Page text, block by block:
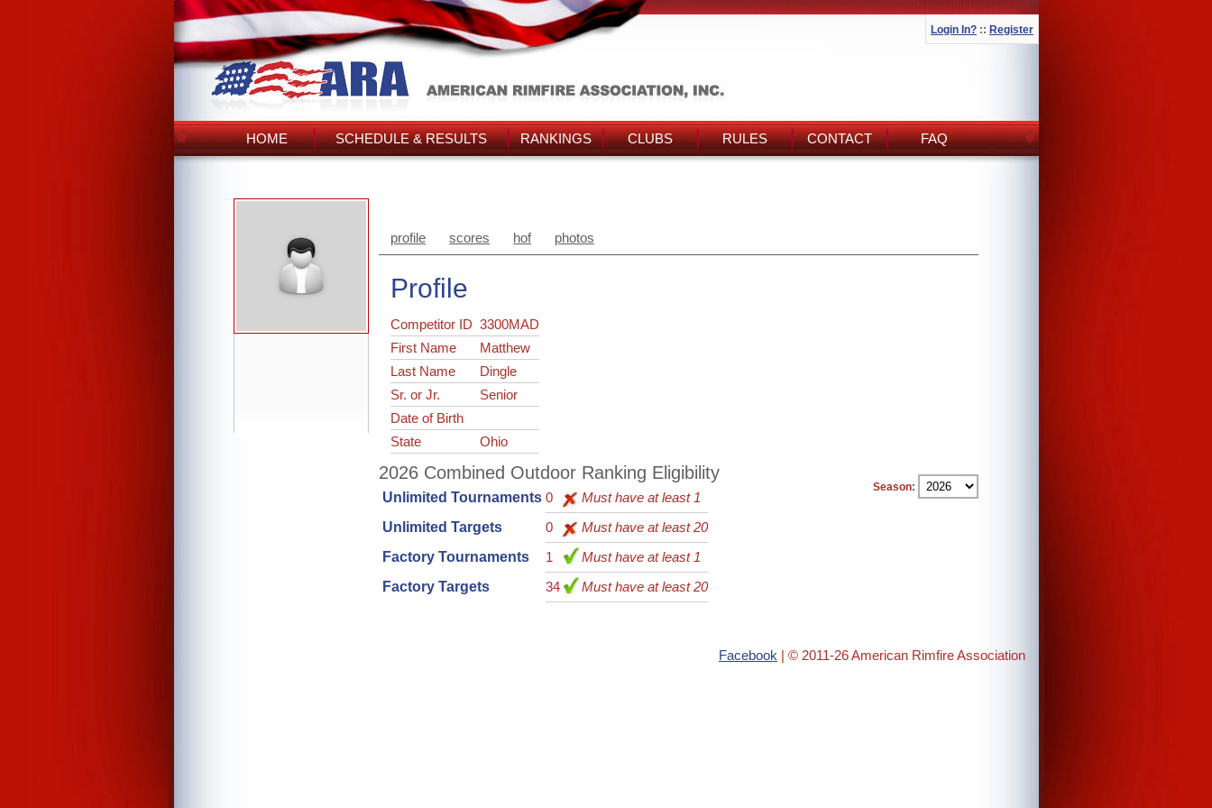
Login In? :: Register
HOME SCHEDULE & RESULTS RANKINGS CLUBS RULES CONTACT FAQ
profile scores hof photos
Profile
Competitor ID3300MAD
First Name
Matthew
Last Name
Dingle
Sr. or Jr.
Senior
Date of Birth
State
Ohio
Season:
2026 Combined Outdoor Ranking Eligibility
Unlimited Tournaments 0
Must have at least 1
Unlimited Targets
0
Must have at least 20
Factory Tournaments
1
Must have at least 1
Factory Targets
34 Must have at least 20
Facebook | © 2011-26 American Rimfire Association